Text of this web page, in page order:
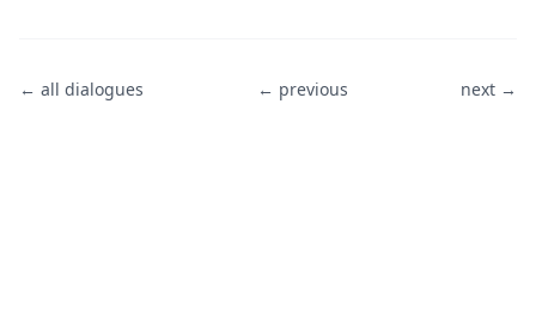
← all dialogues ← previous next →